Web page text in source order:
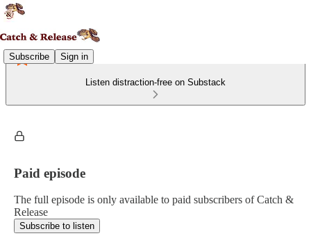
Subscribe Sign in
Listen distraction-free on Substack
Paid episode
The full episode is only available to paid subscribers of Catch &
Release
Subscribe to listen